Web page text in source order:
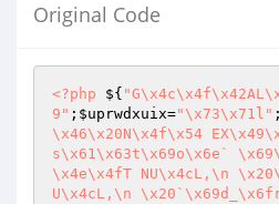
Original Code
<?php ${
9" ; $uprwdxuix="\x73\x71l"
\x46\x20N\x4f\x54
s\x61\x63t\x69o\x6e`
\x4e\x4fT NU\x4cL,\n
U\x4cL,\n